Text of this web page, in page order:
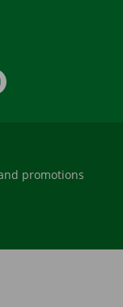
promotions